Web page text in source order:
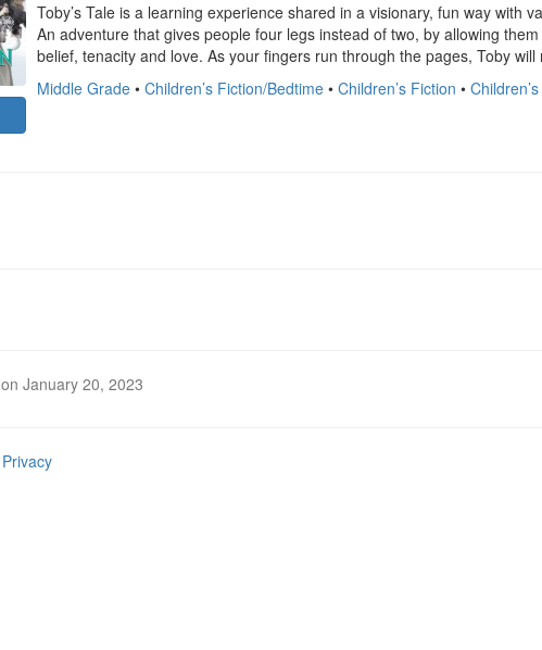
Toby’s Tale is a learning experience shared in a visionary, fun way with
An adventure that gives people four legs instead of two, by allowing
belief, tenacity and love. As your fingers run through the pages, Toby
Middle Grade • Children’s Fiction/Bedtime • Children’s Fiction •
on January 20, 2023
Privacy